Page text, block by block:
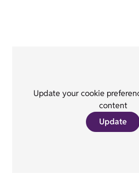
Update your cookie
content
Update